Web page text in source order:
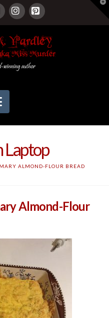
Instagram
Pinterest
Navigation
Laptop
ALMOND-FLOUR BREAD
Almond-Flour